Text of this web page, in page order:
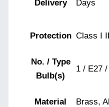
Delivery Days
Protection Class I
No. / Type
Bulb(s)
1 / E27
Material Brass,